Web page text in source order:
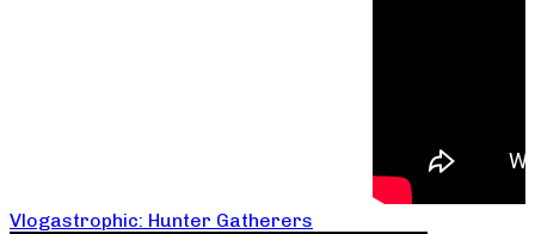
Vlogastrophic: Hunter Gatherers